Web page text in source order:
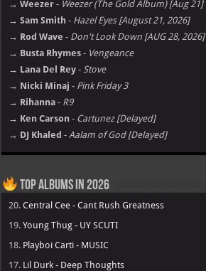
→ Weezer - Weezer (The Gold Album) [Aug 21]
→ Sam Smith - Hazel Eyes [August 21, 2026]
→ Rod Wave - Don't Look Down [AUG 28, 2026]
→ Busta Rhymes - Vengeance
→ Lana Del Rey - Stove
→ Nicki Minaj - Pink Friday 3
→ Rihanna - R9
→ Ken Carson - Cartunez [Delayed]
→ DJ Khaled - Aalam of God [Delayed]
Top Albums in 2026
20.Central Cee - Cant Rush Greatness
19.Young Thug - UY SCUTI
18. Playboi Carti - MUSIC
17. Lil Durk - Deep Thoughts